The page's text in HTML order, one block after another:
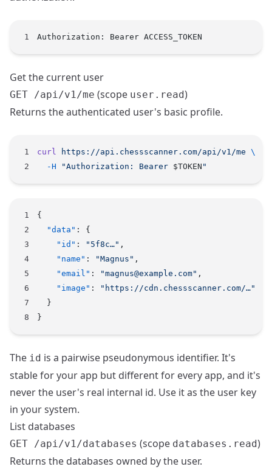
Authorization: Bearer ACCESS_TOKEN
Get the current user
GET /api/v1/me (scope user.read)
Returns the authenticated user's basic profile.
curl https://api.chessscanner.com/api/v1/me \
  -H
"Authorization: Bearer $TOKEN "
{
  "data"
: {
    "id"
: "5f8c…" ,
    "name"
: "Magnus" ,
    "email"
: "magnus@example.com" ,
    "image"
:
"https://cdn.chessscanner.com/…"
  }
}
The id is a pairwise pseudonymous identifier. It's
stable for your app but different for every app, and it's
never the user's real internal id. Use it as the user key
in your system.
List databases
GET /api/v1/databases (scope databases.read)
Returns the databases owned by the user.